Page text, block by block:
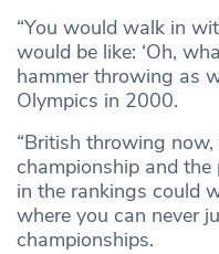
“You would walk in
would be like: ‘Oh,
hammer throwing as
Olympics in 2000.
“British throwing
championship and
in the rankings could
where you can never
championships.